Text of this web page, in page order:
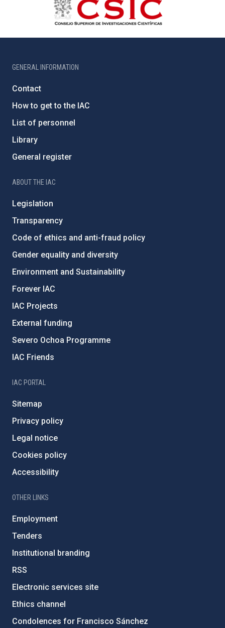
GENERAL INFORMATION
Contact
How to get to the IAC
List of personnel
Library
General register
ABOUT THE IAC
Legislation
Transparency
Code of ethics and anti-fraud policy
Gender equality and diversity
Environment and Sustainability
Forever IAC
IAC Projects
External funding
Severo Ochoa Programme
IAC Friends
IAC PORTAL
Sitemap
Privacy policy
Legal notice
Cookies policy
Accessibility
OTHER LINKS
Employment
Tenders
Institutional branding
RSS
Electronic services site
Ethics channel
Condolences for Francisco Sánchez